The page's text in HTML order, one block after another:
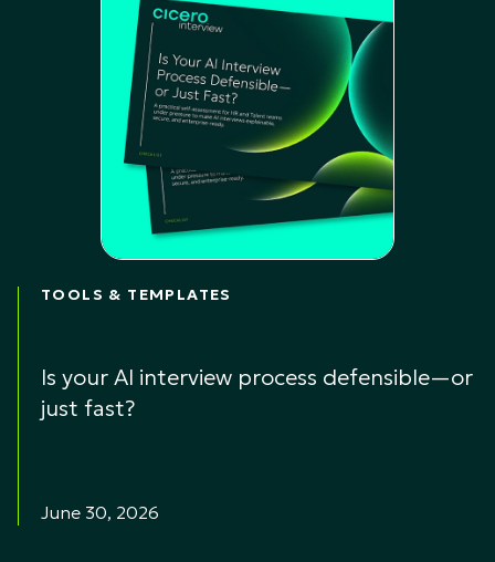
TOOLS & TEMPLATES
Is your AI interview process defensible—or
just fast?
June 30, 2026